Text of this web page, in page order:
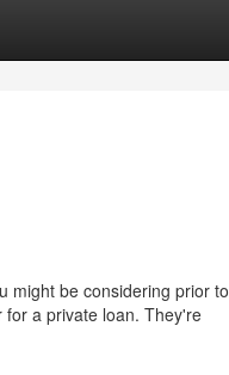
might be considering prior to
for a private loan. They're